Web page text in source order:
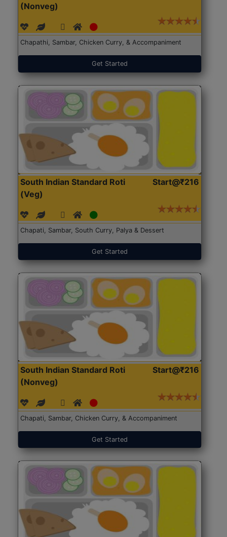
(Nonveg)
Chapathi, Sambar, Chicken Curry, & Accompaniment
Get Started
South Indian Standard Roti
(Veg)
Start@₹216
Chapati, Sambar, South Curry, Palya & Dessert
Get Started
South Indian Standard Roti
(Nonveg)
Start@₹216
Chapati, Sambar, Chicken Curry, & Accompaniment
Get Started